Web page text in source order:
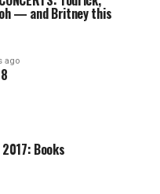
— and Britney this
ago
2017: Books